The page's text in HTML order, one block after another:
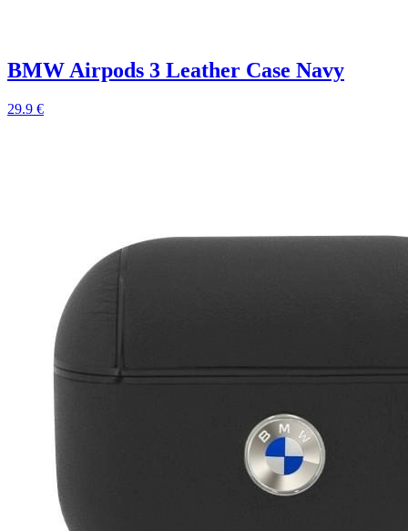
BMW Airpods 3 Leather Case Navy
29.9 €